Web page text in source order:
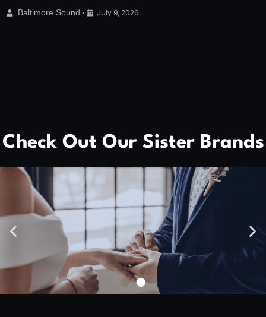
Baltimore Sound • July 9, 2026
Check Out Our Sister Brands